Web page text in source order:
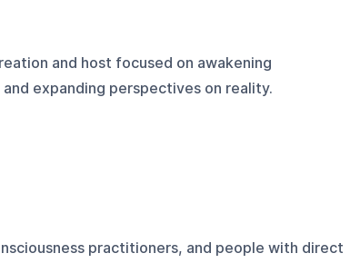
and host focused on awakening
expanding perspectives on reality.
practitioners, and people with direct